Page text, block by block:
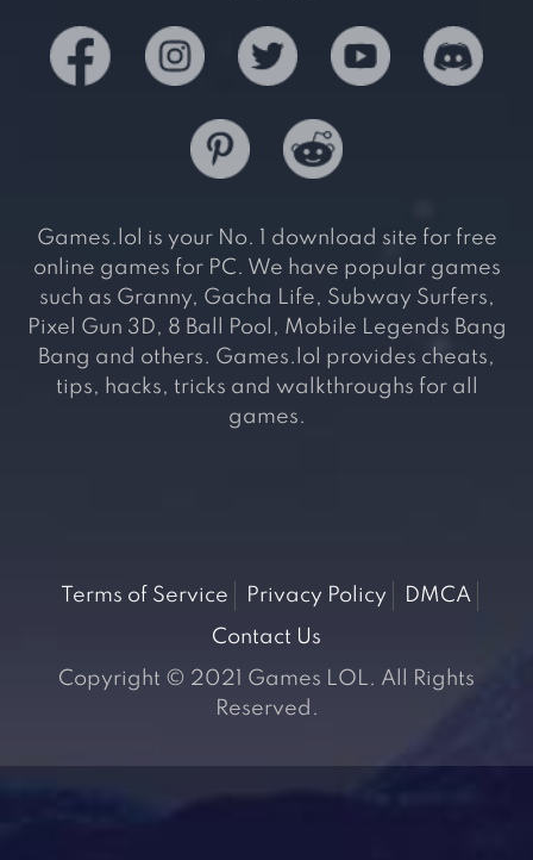
Games.lol is your No. 1 download site for free
online games for PC. We have popular games
such as Granny, Gacha Life, Subway Surfers,
Pixel Gun 3D, 8 Ball Pool, Mobile Legends Bang
Bang and others. Games.lol provides cheats,
tips, hacks, tricks and walkthroughs for all
games.
Terms of Service Privacy Policy
DMCA
Contact Us
Copyright © 2021 Games LOL. All Rights
Reserved.